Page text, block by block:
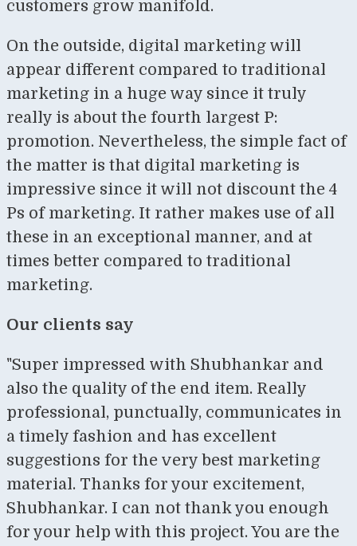
customers grow manifold.
On the outside, digital marketing will
appear different compared to traditional
marketing in a huge way since it truly
really is about the fourth largest P:
promotion. Nevertheless, the simple fact of
the matter is that digital marketing is
impressive since it will not discount the 4
Ps of marketing. It rather makes use of all
these in an exceptional manner, and at
times better compared to traditional
marketing.
Our clients say
"Super impressed with Shubhankar and
also the quality of the end item. Really
professional, punctually, communicates in
a timely fashion and has excellent
suggestions for the very best marketing
material. Thanks for your excitement,
Shubhankar. I can not thank you enough
for your help with this project. You are the